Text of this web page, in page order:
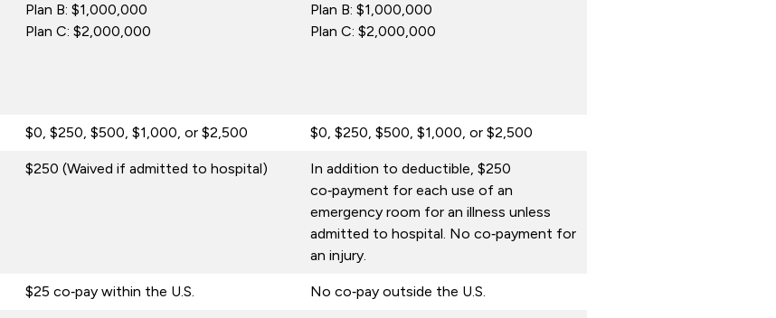
Plan B: $1,000,000
Plan C: $2,000,000
Plan B: $1,000,000
Plan C: $2,000,000
$0, $250, $500, $1,000, or $2,500 $0, $250, $500, $1,000, or $2,500
$250 (Waived if admitted to hospital)
In addition to deductible, $250
co‑payment for each use of an
emergency room for an illness unless
admitted to hospital. No co‑payment for
an injury.
$25 co‑pay within the U.S. No co‑pay outside the U.S.